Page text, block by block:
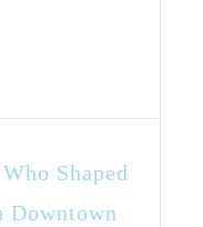
Shaped
Downtown